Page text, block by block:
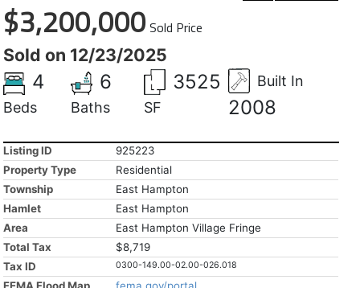
$3,200,000 Sold Price
Sold on 12/23/2025
4
Beds
6
Baths
3525
SF
Built In
2008
Listing ID
925223
Property Type
Residential
Township
East Hampton
Hamlet
East Hampton
Area
East Hampton Village Fringe
Total Tax
$8,719
Tax ID
0300-149.00-02.00-026.018